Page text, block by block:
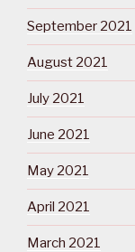
September 2021
August 2021
July 2021
June 2021
May 2021
April 2021
March 2021